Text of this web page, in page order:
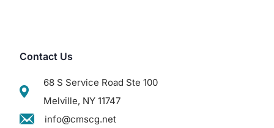
Contact Us
68 S Service Road Ste 100
Melville, NY 11747
info@cmscg.net